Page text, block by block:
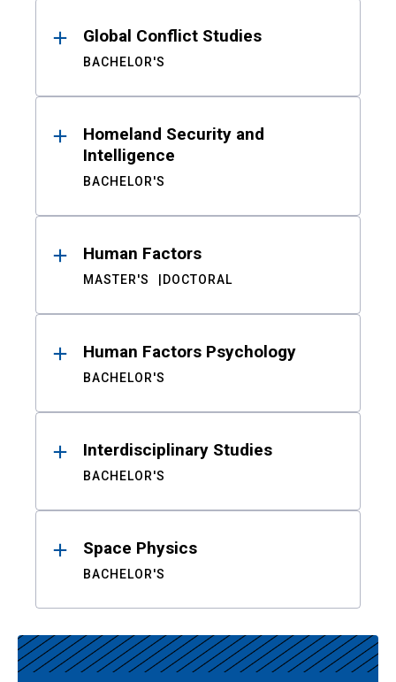
Global Conflict Studies
BACHELOR'S
Homeland Security and
Intelligence
BACHELOR'S
Human Factors
MASTER'S DOCTORAL
Human Factors Psychology
BACHELOR'S
Interdisciplinary Studies
BACHELOR'S
Space Physics
BACHELOR'S